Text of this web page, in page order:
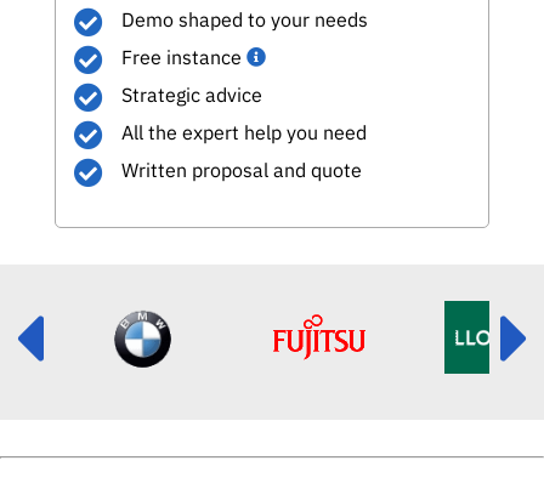
Demo shaped to your needs
Free instance
Strategic advice
All the expert help you need
Written proposal and quote